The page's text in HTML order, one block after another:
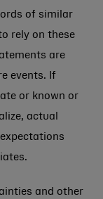
of similar
rely on these
are
events. If
or known or
actual
and other